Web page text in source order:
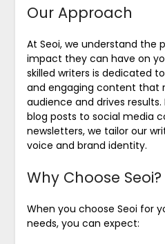
Our Approach
At Seoi, we understand the
impact they can have on
skilled writers is dedicated
and engaging content that
audience and drives
blog posts to social media
newsletters, we tailor our
voice and brand identity.
Why Choose Seoi?
When you choose Seoi for
needs, you can expect: